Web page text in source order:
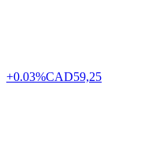
+0.03%CAD59,25